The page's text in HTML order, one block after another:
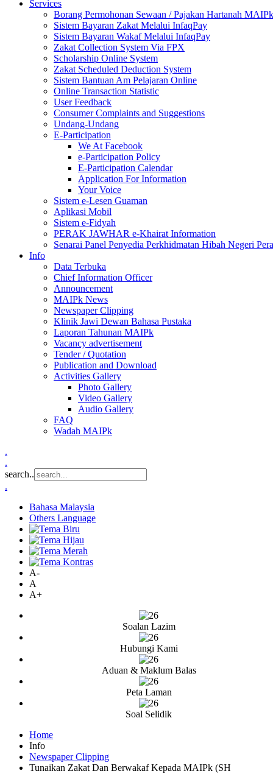
Services
Borang Permohonan Sewaan / Pajakan Hartanah MAIPk
Sistem Bayaran Zakat Melalui InfaqPay
Sistem Bayaran Wakaf Melalui InfaqPay
Zakat Collection System Via FPX
Scholarship Online System
Zakat Scheduled Deduction System
Sistem Bantuan Am Pelajaran Online
Online Transaction Statistic
User Feedback
Consumer Complaints and Suggestions
Undang-Undang
E-Participation
We At Facebook
e-Participation Policy
E-Participation Calendar
Application For Information
Your Voice
Sistem e-Lesen Guaman
Aplikasi Mobil
Sistem e-Fidyah
PERAK JAWHAR e-Khairat Information
Senarai Panel Penyedia Perkhidmatan Hibah Negeri
Info
Data Terbuka
Chief Information Officer
Announcement
MAIPk News
Newspaper Clipping
Klinik Jawi Dewan Bahasa Pustaka
Laporan Tahunan MAIPk
Vacancy advertisement
Tender / Quotation
Publication and Download
Activities Gallery
Photo Gallery
Video Gallery
Audio Gallery
FAQ
Wadah MAIPk
.
.
search..
.
Bahasa Malaysia
Others Language
A-
A
A+
Soalan Lazim
Hubungi Kami
Aduan & Maklum Balas
Peta Laman
Soal Selidik
Home
Info
Newspaper Clipping
Tunaikan Zakat Dan Berwakaf Kepada MAIPk (SH